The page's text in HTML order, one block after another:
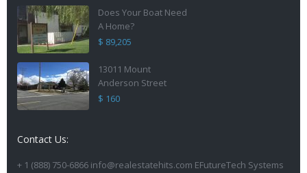
Does Your Boat Need
A Home?
$ 89,205
13011 Mount
Anderson Street
$ 160
Contact Us:
+ 1 (888) 750-6866 info@realestatehits.com EFutureTech Systems